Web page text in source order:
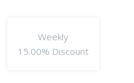
Weekly
15.00% Discount